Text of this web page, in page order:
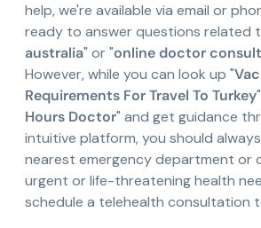
help, we're available via email or
ready to answer questions related
australia" or "online doctor
However, while you can look up "
Requirements For Travel To Turkey
Hours Doctor" and get guidance
intuitive platform, you should
nearest emergency department or
urgent or life-threatening health
schedule a telehealth consultation